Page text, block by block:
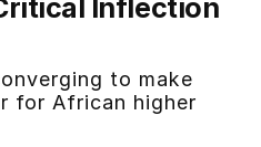
Inflection
to make
for African higher